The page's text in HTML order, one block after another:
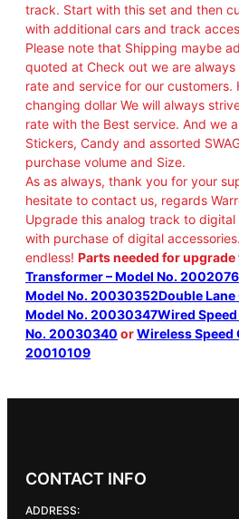
track. Start with this set and then
with additional cars and track
Please note that Shipping maybe
quoted at Check out we are
rate and service for our customers.
changing dollar We will always
rate with the Best service. And we
Stickers, Candy and assorted
purchase volume and Size.
As as always, thank you for your
hesitate to contact us, regards
Upgrade this analog track to
with purchase of digital
endless! Parts needed for
Transformer – Model No.
Model No. 20030352Double Lane
Model No. 20030347Wired
No. 20030340 orWireless Speed
20010109
CONTACT INFO
ADDRESS: